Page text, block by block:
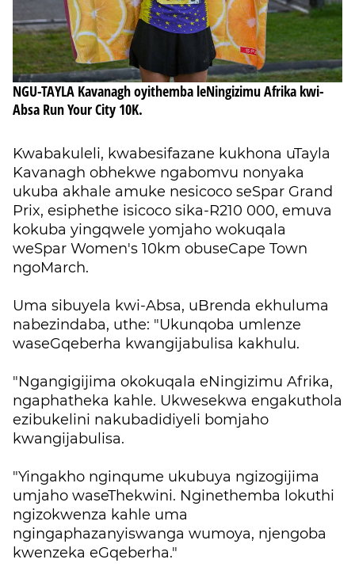
NGU-TAYLA Kavanagh oyithemba leNingizimu Afrika kwi-
Absa Run Your City 10K.
Kwabakuleli, kwabesifazane kukhona uTayla
Kavanagh obhekwe ngabomvu nonyaka
ukuba akhale amuke nesicoco seSpar Grand
Prix, esiphethe isicoco sika-R210 000, emuva
kokuba yingqwele yomjaho wokuqala
weSpar Women's 10km obuseCape Town
ngoMarch.
Uma sibuyela kwi-Absa, uBrenda ekhuluma
nabezindaba, uthe: "Ukunqoba umlenze
waseGqeberha kwangijabulisa kakhulu.
"Ngangigijima okokuqala eNingizimu Afrika,
ngaphatheka kahle. Ukwesekwa engakuthola
ezibukelini nakubadidiyeli bomjaho
kwangijabulisa.
"Yingakho nginqume ukubuya ngizogijima
umjaho waseThekwini. Nginethemba lokuthi
ngizokwenza kahle uma
ngingaphazanyiswanga wumoya, njengoba
kwenzeka eGqeberha."